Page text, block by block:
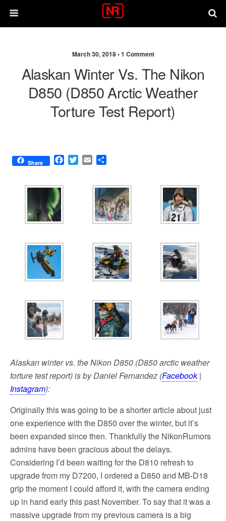
March 30, 2018 •1 Comment
Alaskan Winter Vs. The Nikon
D850 (D850 Arctic Weather
Torture Test Report)
Share
F
T
E
i
r
e
Alaskan winter vs. the Nikon D850 (D850 arctic weather
torture test report) is by Daniel Fernandez (Facebook|
Instagram):
Originally this was going to be a shorter article about just
one experience with the D850 over the winter, but it’s
been expanded since then. Thankfully the NikonRumors
admins have been gracious about the delays.
Considering I’d been waiting for the D810 refresh to
upgrade from my D7200, I ordered a D850 and MB-D18
grip the moment I could afford it, with the camera ending
up in hand early this past November. To say that it was a
massive upgrade from my previous camera is a big